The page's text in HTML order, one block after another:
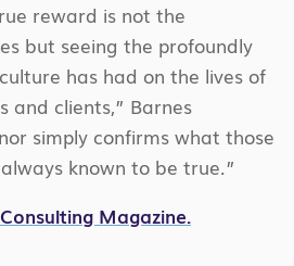
reward is not the
but seeing the profoundly
has had on the lives of
and clients,” Barnes
simply confirms what those
known to be true.”
Magazine.